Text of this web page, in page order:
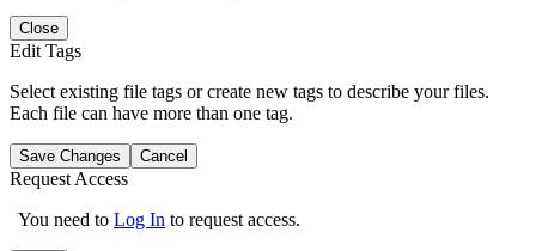
Close
Edit Tags
Select existing file tags or create new tags to describe your files.
Each file can have more than one tag.
Save Changes Cancel
Request Access
You need to Log In to request access.